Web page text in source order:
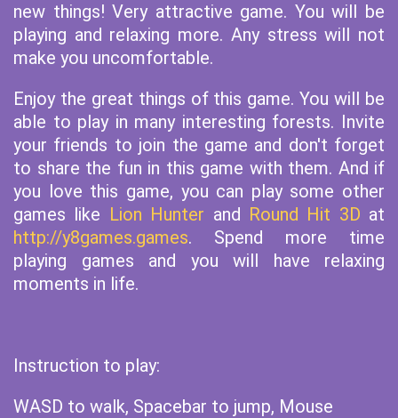
new things! Very attractive game. You will be
playing and relaxing more. Any stress will not
make you uncomfortable.
Enjoy the great things of this game. You will be
able to play in many interesting forests. Invite
your friends to join the game and don't forget
to share the fun in this game with them. And if
you love this game, you can play some other
games like Lion Hunter and Round Hit 3D at
http://y8games.games. Spend more time
playing games and you will have relaxing
moments in life.
Instruction to play:
WASD to walk, Spacebar to jump, Mouse